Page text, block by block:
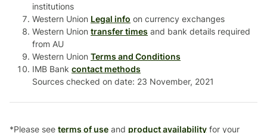
institutions
Western Union Legal info on currency exchanges
Western Union transfer times and bank details required
from AU
Western Union Terms and Conditions
IMB Bank contact methods
Sources checked on date: 23 November, 2021
*Please see terms of use and product availability for your